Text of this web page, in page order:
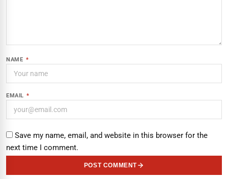
NAME *
EMAIL *
Save my name, email, and website in this browser for the
next time I comment.
POST COMMENT